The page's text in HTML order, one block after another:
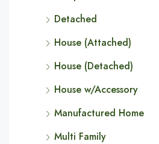
Detached
House (Attached)
House (Detached)
House w/Accessory
Manufactured Home
Multi Family